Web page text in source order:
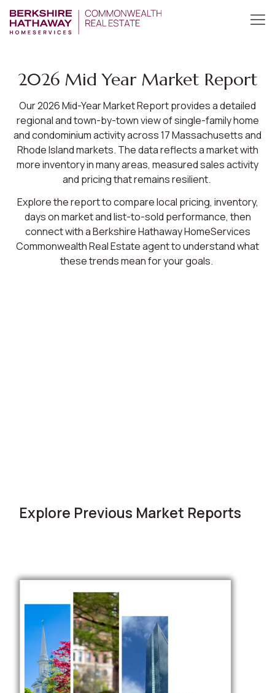
2026 Mid Year Market Report
Our 2026 Mid-Year Market Report provides a detailed
regional and town-by-town view of single-family home
and condominium activity across 17 Massachusetts and
Rhode Island markets. The data reflects a market with
more inventory in many areas, measured sales activity
and pricing that remains resilient.
Explore the report to compare local pricing, inventory,
days on market and list-to-sold performance, then
connect with a Berkshire Hathaway HomeServices
Commonwealth Real Estate agent to understand what
these trends mean for your goals.
Explore Previous Market Reports